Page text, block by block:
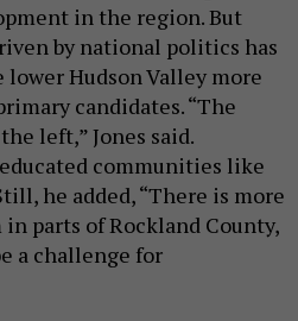
in the region. But
by national politics has
Hudson Valley more
candidates. “The
left,” Jones said.
communities like
he added, “There is more
parts of Rockland County,
a challenge for